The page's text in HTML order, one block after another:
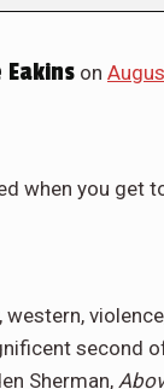
Eakins on
when you get
western,
second
Sherman,